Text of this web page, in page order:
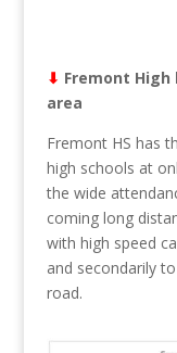
⬇︎ Fremont
area
Fremont HS has
high schools at
the wide
coming long
with high speed
and secondarily
road.